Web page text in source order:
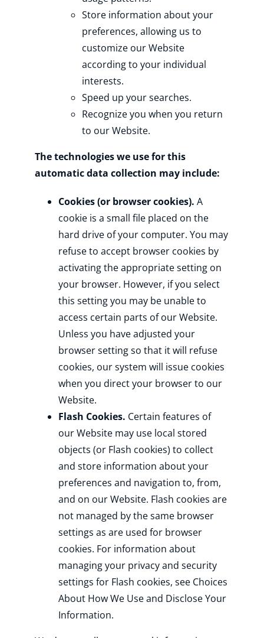
Store information about your
preferences, allowing us to
customize our Website
according to your individual
interests.
Speed up your searches.
Recognize you when you return
to our Website.
The technologies we use for this
automatic data collection may include:
Cookies (or browser cookies). A
cookie is a small file placed on the
hard drive of your computer. You may
refuse to accept browser cookies by
activating the appropriate setting on
your browser. However, if you select
this setting you may be unable to
access certain parts of our Website.
Unless you have adjusted your
browser setting so that it will refuse
cookies, our system will issue cookies
when you direct your browser to our
Website.
Flash Cookies. Certain features of
our Website may use local stored
objects (or Flash cookies) to collect
and store information about your
preferences and navigation to, from,
and on our Website. Flash cookies are
not managed by the same browser
settings as are used for browser
cookies. For information about
managing your privacy and security
settings for Flash cookies, see Choices
About How We Use and Disclose Your
Information.